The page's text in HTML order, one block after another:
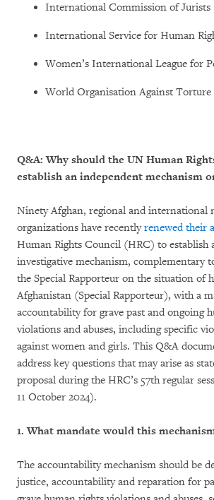
International Commission of Jurists
International Service for Human
Women’s International League for
World Organisation Against
Q&A: Why should the UN Human
establish an independent mechanism
Ninety Afghan, regional and international
organizations have recentlyrenewed their
Human Rights Council (HRC) to establish
investigative mechanism, complementary
the Special Rapporteur on the situation of
Afghanistan (Special Rapporteur), with a
accountability for grave past and ongoing
violations and abuses, including specific
against women and girls. This Q&A
address key questions that may arise as
proposal during the HRC’s 57th regular
11 October 2024).
1. What mandate would this
The accountability mechanism should be
justice, accountability and reparation for